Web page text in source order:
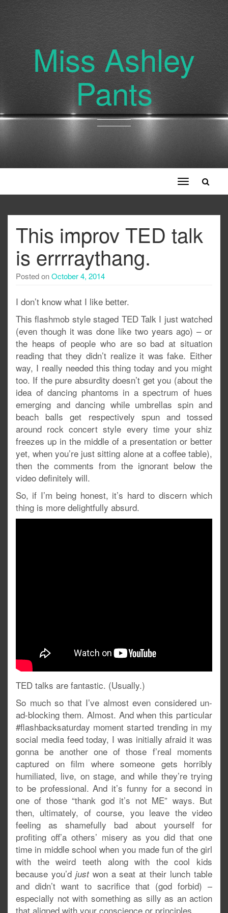
Miss Ashley
Pants
Toggle
navigation
This improv TED talk
is errrraythang.
Posted onOctober 4, 2014
I don’t know what I like better.
This flashmob style staged TED Talk I just watched
(even though it was done like two years ago) – or
the heaps of people who are so bad at situation
reading that they didn’t realize it was fake. Either
way, I really needed this thing today and you might
too. If the pure absurdity doesn’t get you (about the
idea of dancing phantoms in a spectrum of hues
emerging and dancing while umbrellas spin and
beach balls get respectively spun and tossed
around rock concert style every time your shiz
freezes up in the middle of a presentation or better
yet, when you’re just sitting alone at a coffee table),
then the comments from the ignorant below the
video definitely will.
So, if I’m being honest, it’s hard to discern which
thing is more delightfully absurd.
TED talks are fantastic. (Usually.)
So much so that I’ve almost even considered un-
ad-blocking them. Almost. And when this particular
#flashbacksaturday moment started trending in my
social media feed today, I was initially afraid it was
gonna be another one of those f’real moments
captured on film where someone gets horribly
humiliated, live, on stage, and while they’re trying
to be professional. And it’s funny for a second in
one of those “thank god it’s not ME” ways. But
then, ultimately, of course, you leave the video
feeling as shamefully bad about yourself for
profiting off’a others’ misery as you did that one
time in middle school when you made fun of the girl
with the weird teeth along with the cool kids
because you’d justwon a seat at their lunch table
and didn’t want to sacrifice that (god forbid) –
especially not with something as silly as an action
that aligned with your conscience or principles.